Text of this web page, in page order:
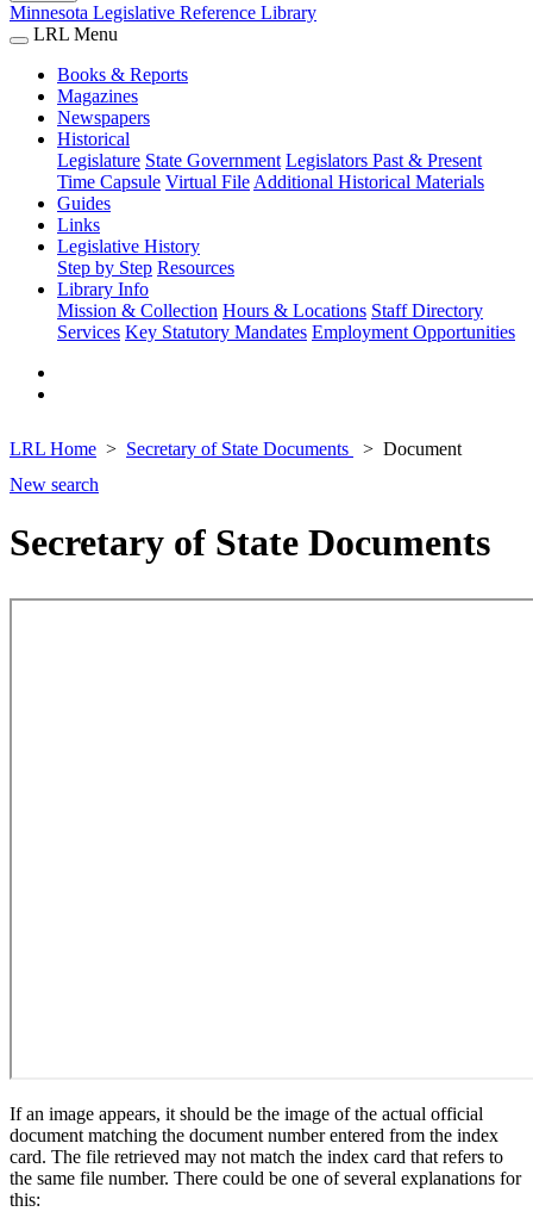
Minnesota Legislative Reference Library
LRL Menu
Books & Reports
Magazines
Newspapers
Historical
Legislature State Government Legislators Past & Present
Time Capsule Virtual File Additional Historical Materials
Guides
Links
Legislative History
Step by Step Resources
Library Info
Mission & Collection Hours & Locations Staff Directory
Services Key Statutory Mandates Employment Opportunities
LRL Home Secretary of State Documents
Document
New search
Secretary of State Documents
If an image appears, it should be the image of the actual official
document matching the document number entered from the index
card. The file retrieved may not match the index card that refers to
the same file number. There could be one of several explanations for
this: